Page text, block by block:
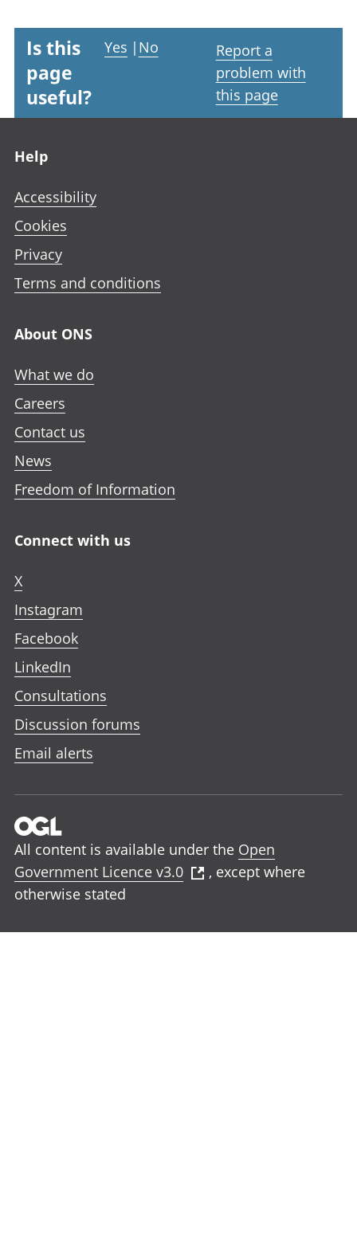
Is this
page
useful?
Yes | No
Report a
problem with
this page
Help
Accessibility
Cookies
Privacy
Terms and conditions
About ONS
What we do
Careers
Contact us
News
Freedom of Information
Connect with us
X
Instagram
Facebook
LinkedIn
Consultations
Discussion forums
Email alerts
All content is available under the Open
Government Licence v3.0
, except where
otherwise stated